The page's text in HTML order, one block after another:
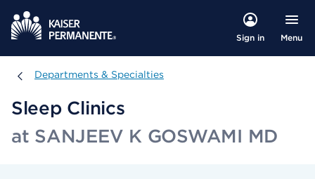
Sign in Menu
Departments & Specialties
Departments & Specialties
Sleep Clinics
at SANJEEV K GOSWAMI MD